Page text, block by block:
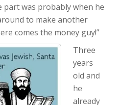
part was probably when he
to make another
comes the money guy!”
Three
years
old and
he
already